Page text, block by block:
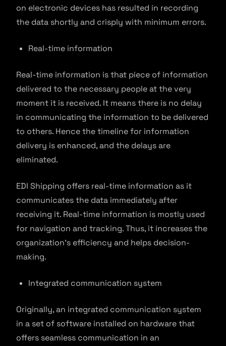
on electronic devices has resulted in recording
the data shortly and crisply with minimum errors.
Real-time information
Real-time information is that piece of information
delivered to the necessary people at the very
moment it is received. It means there is no delay
in communicating the information to be delivered
to others. Hence the timeline for information
delivery is enhanced, and the delays are
eliminated.
EDI Shipping offers real-time information as it
communicates the data immediately after
receiving it. Real-time information is mostly used
for navigation and tracking. Thus, it increases the
organization’s efficiency and helps decision-
making.
Integrated communication system
Originally, an integrated communication system
in a set of software installed on hardware that
offers seamless communication in an